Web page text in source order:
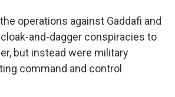
operations against Gaddafi and
and-dagger conspiracies to
but instead were military
command and control